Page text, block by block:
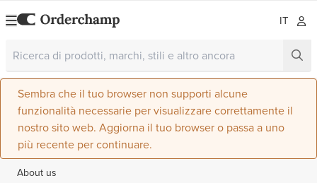
IT
Sembra che il tuo browser non supporti alcune
funzionalità necessarie per visualizzare correttamente il
nostro sito web. Aggiorna il tuo browser o passa a uno
più recente per continuare.
About us